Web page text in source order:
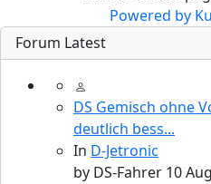
Powered by
Forum Latest
DS Gemisch ohne
deutlich bess...
In D-Jetronic
by DS-Fahrer 10